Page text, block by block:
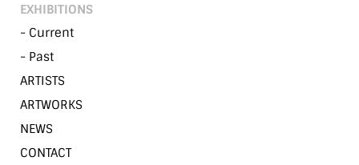
EXHIBITIONS
- Current
- Past
ARTISTS
ARTWORKS
NEWS
CONTACT